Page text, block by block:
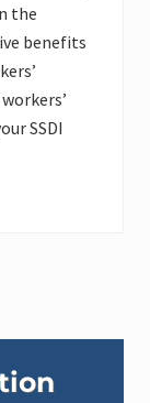
the
benefits
SSDI